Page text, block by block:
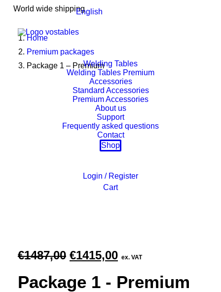
World wide shippingEnglish
Welding Tables
Welding Tables Premium
Accessories
Standard Accessories
Premium Accessories
About us
Support
Frequently asked questions
Contact
Shop
Login / Register
Cart
Home
Premium packages
Package 1 – Premium
€1487,00 Original
was:
€1415,00Current
is:
ex. VAT
Package 1 - Premium